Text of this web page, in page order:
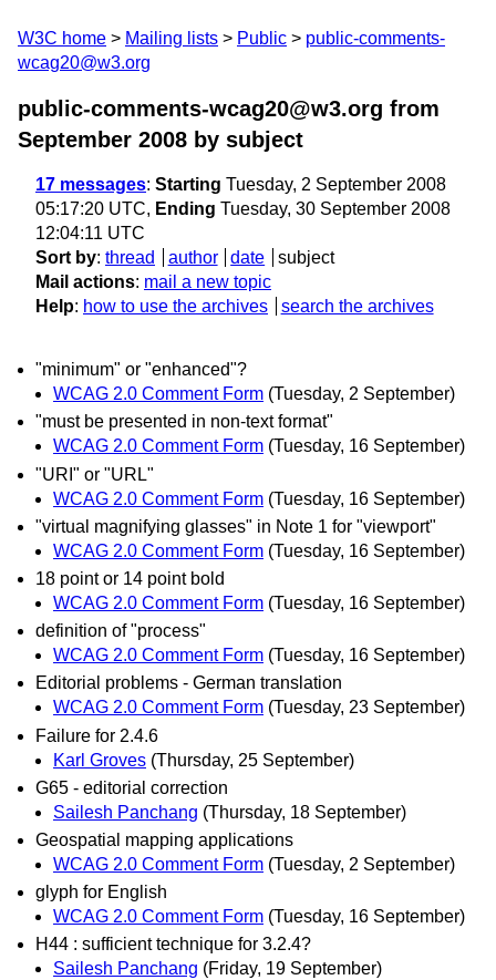
W3C home Mailing lists Public
public-comments-
wcag20@w3.org
public-comments-wcag20@w3.org from
September 2008 by subject
17 messages: Starting Tuesday, 2 September 2008
05:17:20 UTC, Ending Tuesday, 30 September 2008
12:04:11 UTC
Sort by: thread author date
subject
Mail actions: mail a new topic
Help: how to use the archives search the archives
"minimum" or "enhanced"?
WCAG 2.0 Comment Form (Tuesday, 2 September)
"must be presented in non-text format"
WCAG 2.0 Comment Form (Tuesday, 16 September)
"URI" or "URL"
WCAG 2.0 Comment Form (Tuesday, 16 September)
"virtual magnifying glasses" in Note 1 for "viewport"
WCAG 2.0 Comment Form (Tuesday, 16 September)
18 point or 14 point bold
WCAG 2.0 Comment Form (Tuesday, 16 September)
definition of "process"
WCAG 2.0 Comment Form (Tuesday, 16 September)
Editorial problems - German translation
WCAG 2.0 Comment Form (Tuesday, 23 September)
Failure for 2.4.6
Karl Groves (Thursday, 25 September)
G65 - editorial correction
Sailesh Panchang (Thursday, 18 September)
Geospatial mapping applications
WCAG 2.0 Comment Form (Tuesday, 2 September)
glyph for English
WCAG 2.0 Comment Form (Tuesday, 16 September)
H44 : sufficient technique for 3.2.4?
Sailesh Panchang (Friday, 19 September)